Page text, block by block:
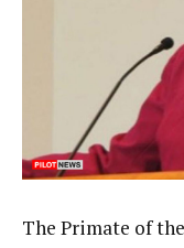
The Primate of